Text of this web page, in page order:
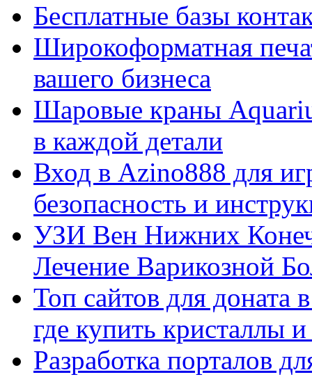
Бесплатные базы
Широкоформатная
вашего бизнеса
Шаровые краны
в каждой детали
Вход в Azino888 для
безопасность и
УЗИ Вен Нижних
Лечение Варикозной
Топ сайтов для
где купить кристаллы
Разработка порталов